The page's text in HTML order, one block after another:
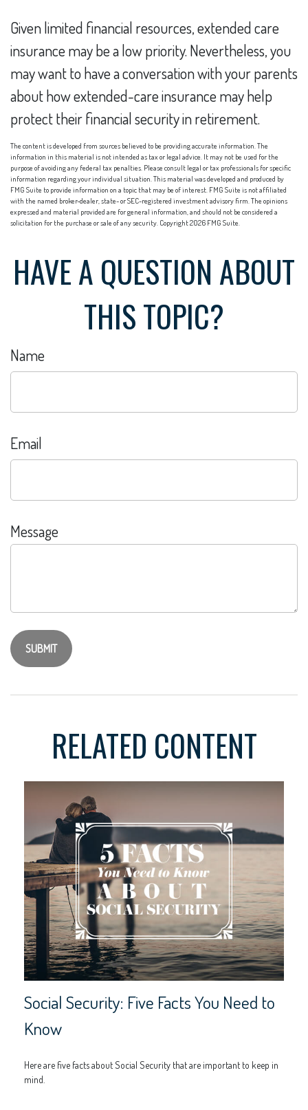
Given limited financial resources, extended care
insurance may be a low priority. Nevertheless, you
may want to have a conversation with your parents
about how extended-care insurance may help
protect their financial security in retirement.
The content is developed from sources believed to be providing accurate information. The
information in this material is not intended as tax or legal advice. It may not be used for the
purpose of avoiding any federal tax penalties. Please consult legal or tax professionals for specific
information regarding your individual situation. This material was developed and produced by
FMG Suite to provide information on a topic that may be of interest. FMG Suite is not affiliated
with the named broker-dealer, state- or SEC-registered investment advisory firm. The opinions
expressed and material provided are for general information, and should not be considered a
solicitation for the purchase or sale of any security. Copyright2026 FMG Suite.
HAVE A QUESTION ABOUT
THIS TOPIC?
Name
Email
Message
RELATED CONTENT
Social Security: Five Facts You Need to
Know
Here are five facts about Social Security that are important to keep in
mind.